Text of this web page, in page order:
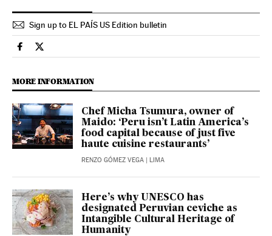
Sign up to EL PAÍS US Edition bulletin
Culture El País in English on Facebook
Culture El País in English on Twitter
MORE INFORMATION
Chef Micha Tsumura, owner of
Maido: ‘Peru isn’t Latin America’s
food capital because of just five
haute cuisine restaurants’
RENZO GÓMEZ VEGA | LIMA
Here’s why UNESCO has
designated Peruvian ceviche as
Intangible Cultural Heritage of
Humanity